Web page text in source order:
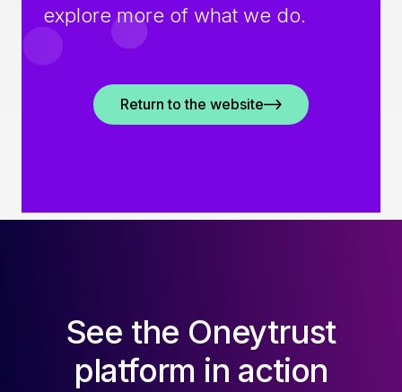
explore more of what we do.
Return to the website
See the Oneytrust
platform in action